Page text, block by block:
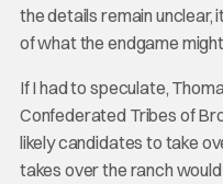
the details remain unclear,
of what the endgame
If I had to speculate,
Confederated Tribes of
likely candidates to take
takes over the ranch